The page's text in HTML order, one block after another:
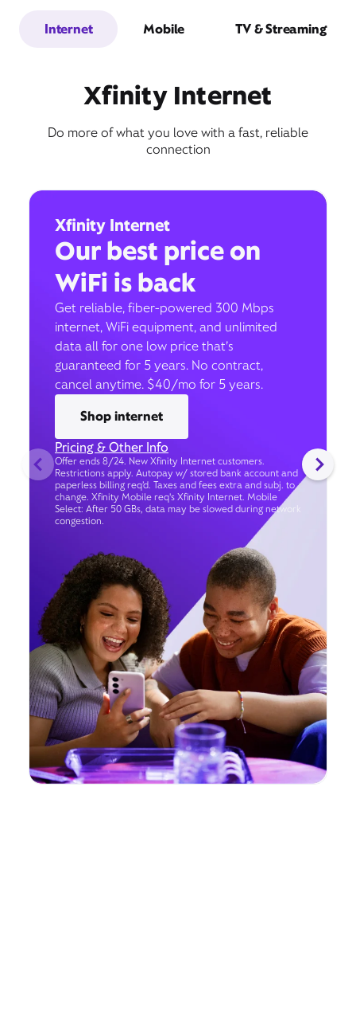
Internet Mobile TV & Streaming
Xfinity Internet
Do more of what you love with a fast, reliable
connection
Xfinity Internet
Our best price on
WiFi is back
Get reliable, fiber-powered 300 Mbps
internet, WiFi equipment, and unlimited
data all for one low price that’s
guaranteed for 5 years. No contract,
cancel anytime. $40/mo for 5 years.
Shop internet
Pricing & Other Info
Offer ends 8/24. New Xfinity Internet customers.
Restrictions apply. Autopay w/ stored bank account and
paperless billing req’d. Taxes and fees extra and subj. to
change. Xfinity Mobile req's Xfinity Internet. Mobile
Select: After 50 GBs, data may be slowed during network
congestion.